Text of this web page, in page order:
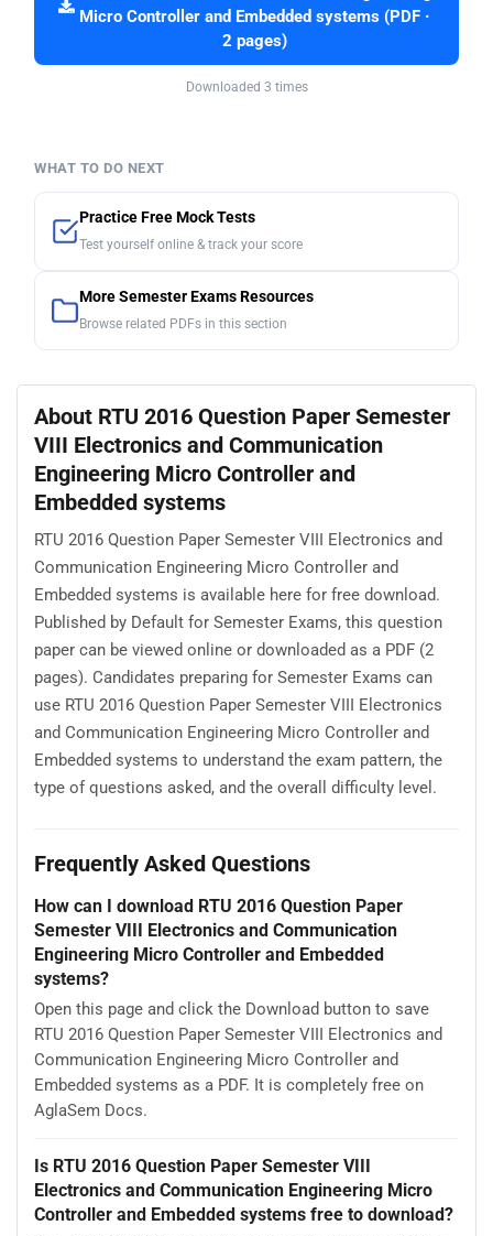
Micro Controller and Embedded systems (PDF ·
2 pages)
Downloaded 3 times
WHAT TO DO NEXT
Practice Free Mock Tests
Test yourself online & track your score
More Semester Exams Resources
Browse related PDFs in this section
About RTU 2016 Question Paper Semester
VIII Electronics and Communication
Engineering Micro Controller and
Embedded systems
RTU 2016 Question Paper Semester VIII Electronics and
Communication Engineering Micro Controller and
Embedded systems is available here for free download.
Published by Default for Semester Exams, this question
paper can be viewed online or downloaded as a PDF (2
pages). Candidates preparing for Semester Exams can
use RTU 2016 Question Paper Semester VIII Electronics
and Communication Engineering Micro Controller and
Embedded systems to understand the exam pattern, the
type of questions asked, and the overall difficulty level.
Frequently Asked Questions
How can I download RTU 2016 Question Paper
Semester VIII Electronics and Communication
Engineering Micro Controller and Embedded
systems?
Open this page and click the Download button to save
RTU 2016 Question Paper Semester VIII Electronics and
Communication Engineering Micro Controller and
Embedded systems as a PDF. It is completely free on
AglaSem Docs.
Is RTU 2016 Question Paper Semester VIII
Electronics and Communication Engineering Micro
Controller and Embedded systems free to download?